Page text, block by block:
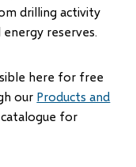
drilling activity
reserves.
here for free
our Products and
for